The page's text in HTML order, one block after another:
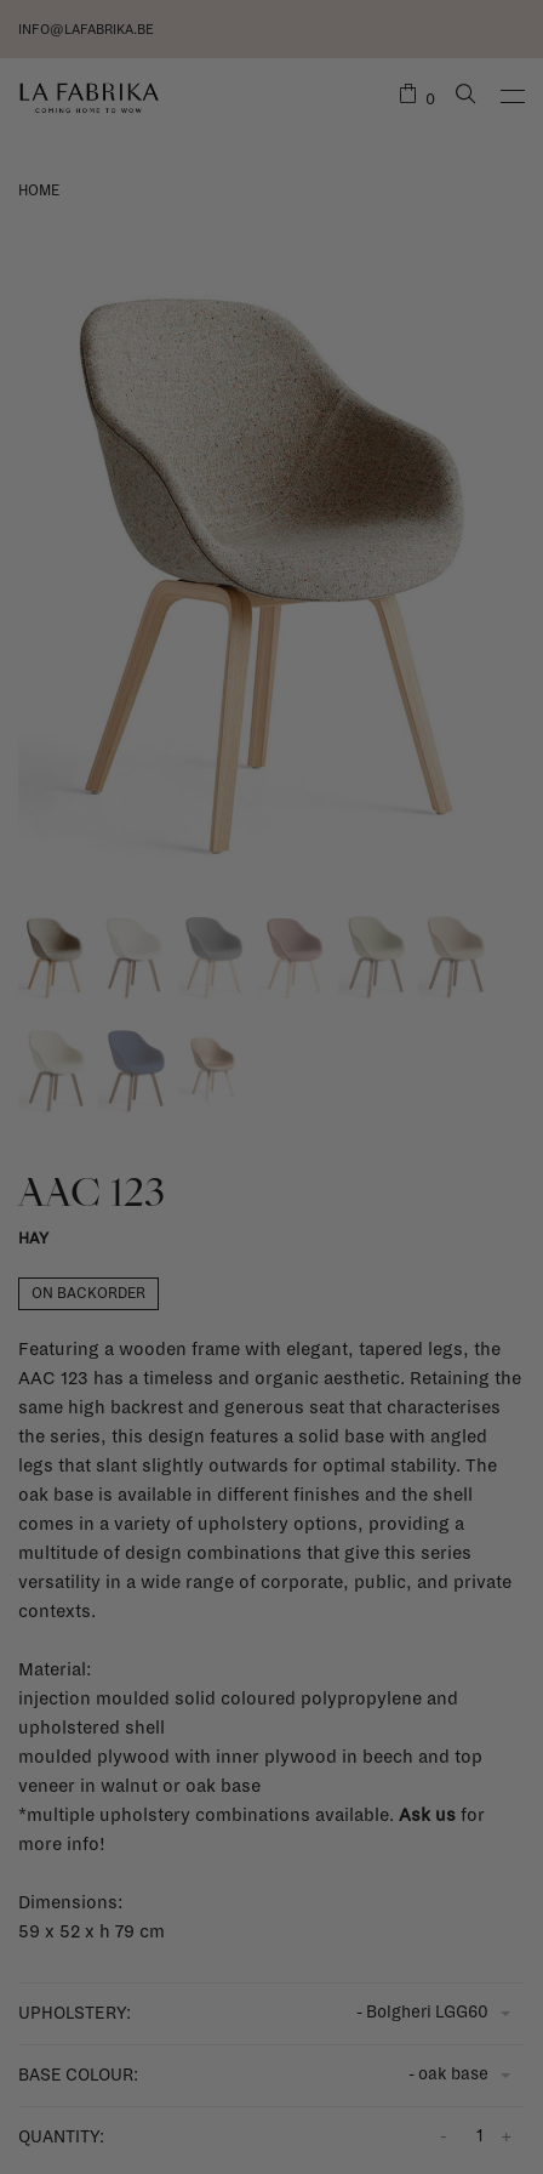
INFO@LAFABRIKA.BE
0
HOME
AAC 123
HAY
ON BACKORDER
Featuring a wooden frame with elegant, tapered legs, the
AAC 123 has a timeless and organic aesthetic. Retaining the
same high backrest and generous seat that characterises
the series, this design features a solid base with angled
legs that slant slightly outwards for optimal stability. The
oak base is available in different finishes and the shell
comes in a variety of upholstery options, providing a
multitude of design combinations that give this series
versatility in a wide range of corporate, public, and private
contexts.
Material:
injection moulded solid coloured polypropylene and
upholstered shell
moulded plywood with inner plywood in beech and top
veneer in walnut or oak base
*multiple upholstery combinations available. Ask us for
more info!
Dimensions:
59 x 52 x h 79 cm
UPHOLSTERY: - Bolgheri LGG60
BASE COLOUR: - oak base
QUANTITY: +
-